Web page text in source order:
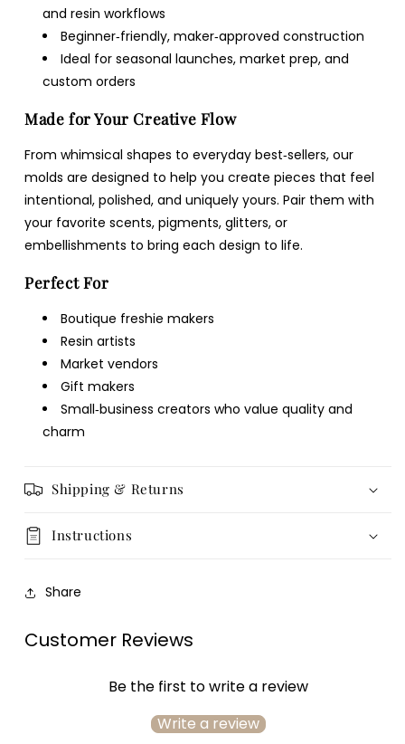
and resin workflows
Beginner‑friendly, maker‑approved construction
Ideal for seasonal launches, market prep, and
custom orders
Made for Your Creative Flow
From whimsical shapes to everyday best‑sellers, our
molds are designed to help you create pieces that feel
intentional, polished, and uniquely yours. Pair them with
your favorite scents, pigments, glitters, or
embellishments to bring each design to life.
Perfect For
Boutique freshie makers
Resin artists
Market vendors
Gift makers
Small‑business creators who value quality and
charm
Shipping & Returns
Instructions
Share
Customer Reviews
Be the first to write a review
Write a review
Login required
wishlist and view your previously saved items.